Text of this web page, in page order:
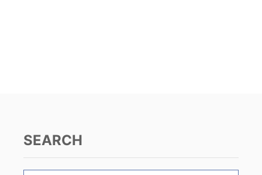
SEARCH